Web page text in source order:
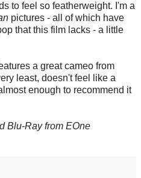
to feel so featherweight. I'm a
pictures - all of which have
that this film lacks - a little
a great cameo from
least, doesn't feel like a
enough to recommend it
Blu-Ray from EOne